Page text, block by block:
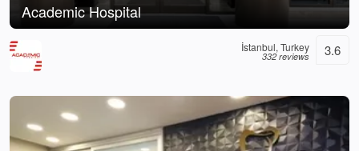
Academic Hospital
İstanbul, Turkey
332 reviews 3.6